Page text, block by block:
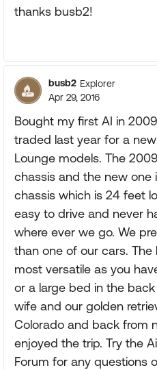
thanks busb2!
busb2 Explorer
Apr 29, 2016
Bought my first AI in
traded last year for a
Lounge models. The
chassis and the new one
chassis which is 24 feet
easy to drive and never
where ever we go. We
than one of our cars.
most versatile as you
or a large bed in the
wife and our golden
Colorado and back from
enjoyed the trip. Try the
Forum for any questions